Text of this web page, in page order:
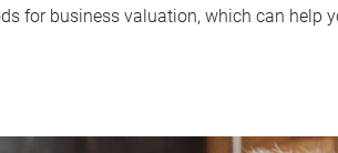
for business valuation, which can